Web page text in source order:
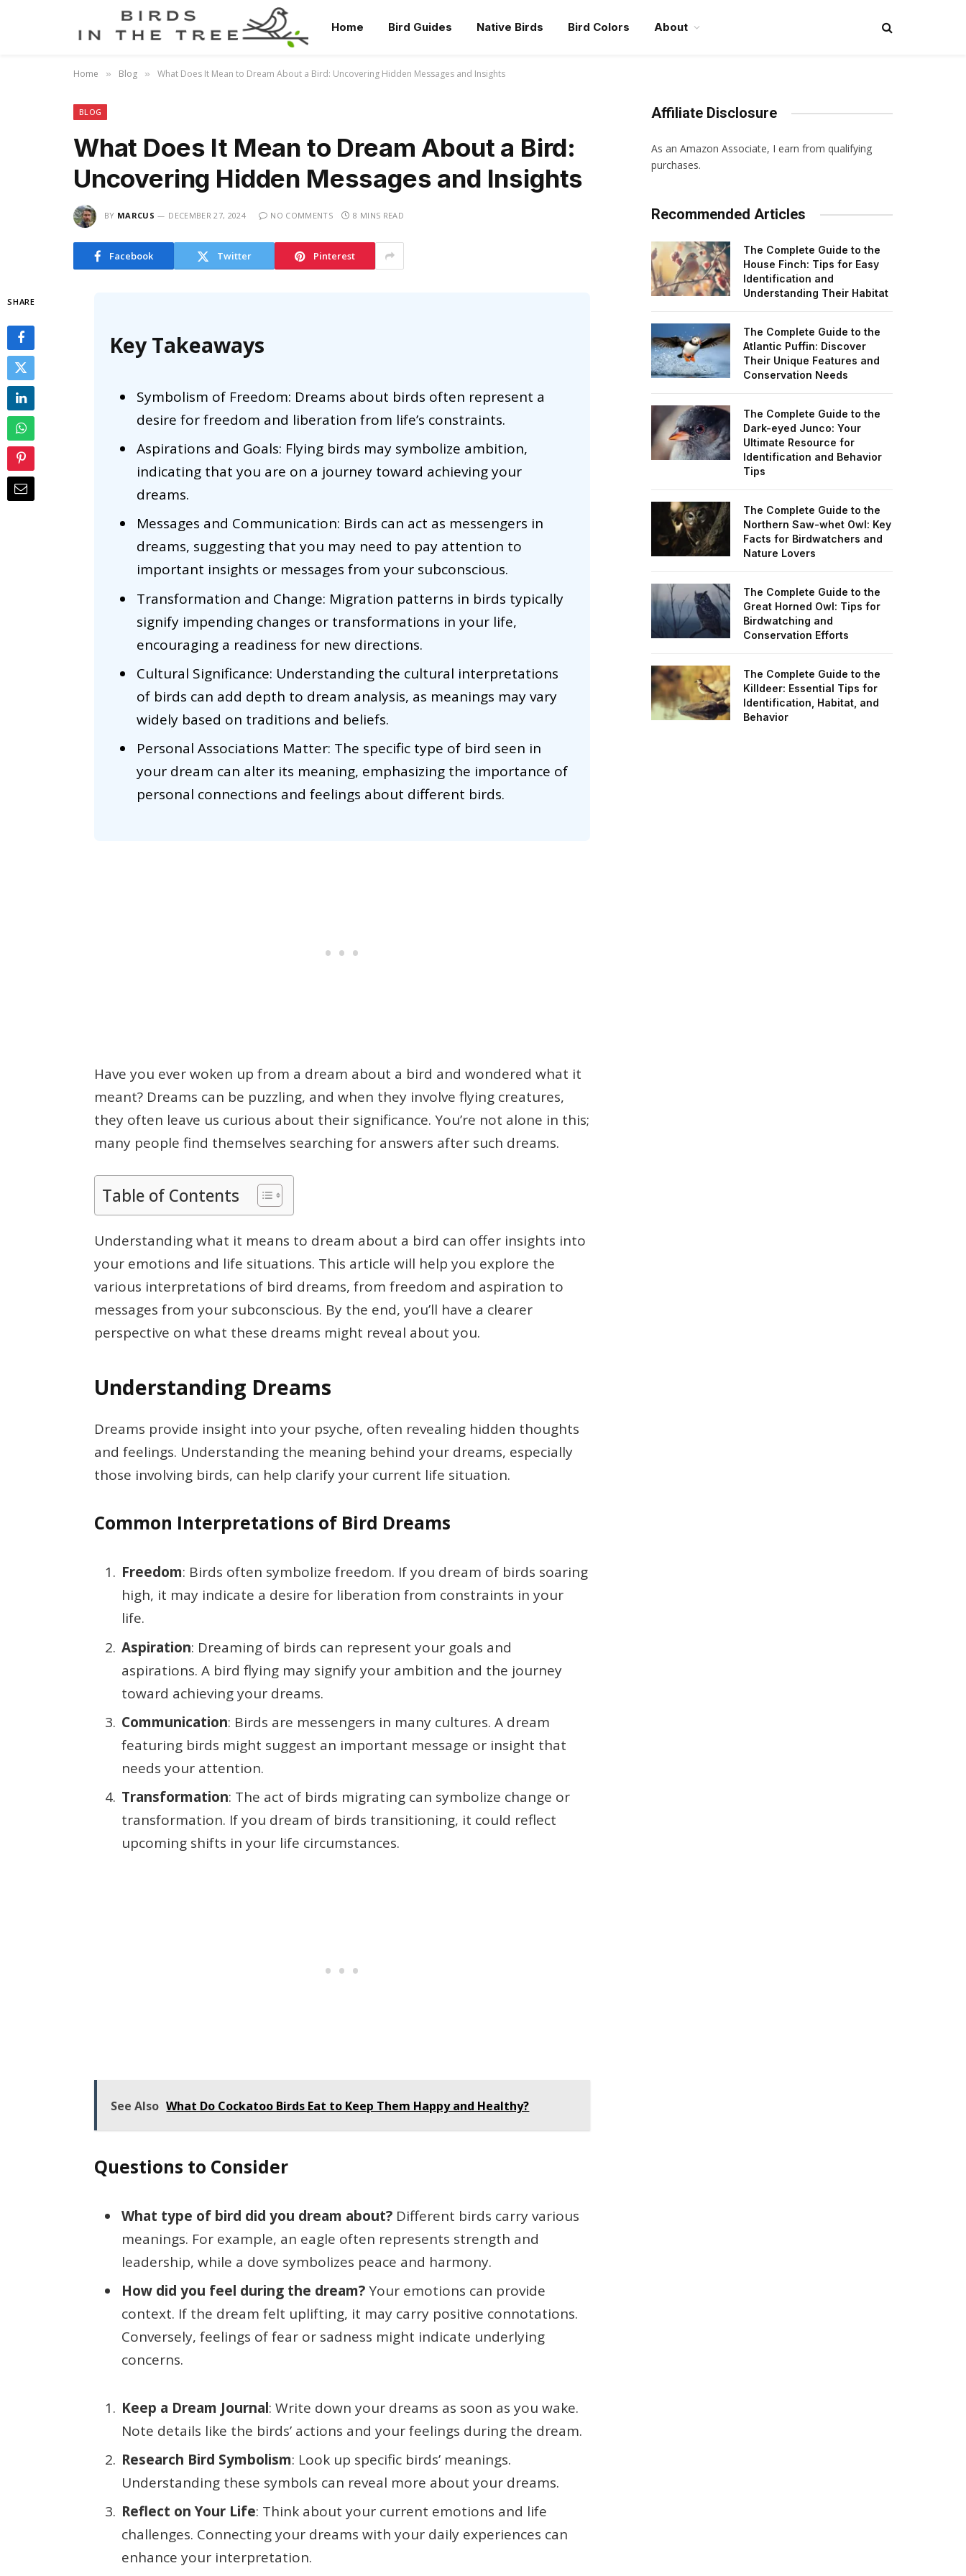
Home Bird Guides Native Birds Bird Colors About
Home » Blog » What Does It Mean to Dream About a Bird: Uncovering Hidden Messages and Insights
BLOG
What Does It Mean to Dream About a Bird:
Uncovering Hidden Messages and Insights
BY MARCUS DECEMBER 27, 2024 NO COMMENTS 8 MINS READ
Facebook Twitter Pinterest
SHARE
Key Takeaways
Symbolism of Freedom: Dreams about birds often represent a
desire for freedom and liberation from life’s constraints.
Aspirations and Goals: Flying birds may symbolize ambition,
indicating that you are on a journey toward achieving your
dreams.
Messages and Communication: Birds can act as messengers in
dreams, suggesting that you may need to pay attention to
important insights or messages from your subconscious.
Transformation and Change: Migration patterns in birds typically
signify impending changes or transformations in your life,
encouraging a readiness for new directions.
Cultural Significance: Understanding the cultural interpretations
of birds can add depth to dream analysis, as meanings may vary
widely based on traditions and beliefs.
Personal Associations Matter: The specific type of bird seen in
your dream can alter its meaning, emphasizing the importance of
personal connections and feelings about different birds.
Have you ever woken up from a dream about a bird and wondered what it
meant? Dreams can be puzzling, and when they involve flying creatures,
they often leave us curious about their significance. You’re not alone in this;
many people find themselves searching for answers after such dreams.
Table of Contents
Understanding what it means to dream about a bird can offer insights into
your emotions and life situations. This article will help you explore the
various interpretations of bird dreams, from freedom and aspiration to
messages from your subconscious. By the end, you’ll have a clearer
perspective on what these dreams might reveal about you.
Understanding Dreams
Dreams provide insight into your psyche, often revealing hidden thoughts
and feelings. Understanding the meaning behind your dreams, especially
those involving birds, can help clarify your current life situation.
Common Interpretations of Bird Dreams
Freedom: Birds often symbolize freedom. If you dream of birds soaring
high, it may indicate a desire for liberation from constraints in your
life.
Aspiration: Dreaming of birds can represent your goals and
aspirations. A bird flying may signify your ambition and the journey
toward achieving your dreams.
Communication: Birds are messengers in many cultures. A dream
featuring birds might suggest an important message or insight that
needs your attention.
Transformation: The act of birds migrating can symbolize change or
transformation. If you dream of birds transitioning, it could reflect
upcoming shifts in your life circumstances.
See Also What Do Cockatoo Birds Eat to Keep Them Happy and Healthy?
Questions to Consider
What type of bird did you dream about? Different birds carry various
meanings. For example, an eagle often represents strength and
leadership, while a dove symbolizes peace and harmony.
How did you feel during the dream?Your emotions can provide
context. If the dream felt uplifting, it may carry positive connotations.
Conversely, feelings of fear or sadness might indicate underlying
concerns.
Keep a Dream Journal: Write down your dreams as soon as you wake.
Note details like the birds’ actions and your feelings during the dream.
Research Bird Symbolism: Look up specific birds’ meanings.
Understanding these symbols can reveal more about your dreams.
Reflect on Your Life: Think about your current emotions and life
challenges. Connecting your dreams with your daily experiences can
enhance your interpretation.
Affiliate Disclosure
As an Amazon Associate, I earn from qualifying
purchases.
Recommended Articles
The Complete Guide to the
House Finch: Tips for Easy
Identification and
Understanding Their Habitat
The Complete Guide to the
Atlantic Puffin: Discover
Their Unique Features and
Conservation Needs
The Complete Guide to the
Dark-eyed Junco: Your
Ultimate Resource for
Identification and Behavior
Tips
The Complete Guide to the
Northern Saw-whet Owl: Key
Facts for Birdwatchers and
Nature Lovers
The Complete Guide to the
Great Horned Owl: Tips for
Birdwatching and
Conservation Efforts
The Complete Guide to the
Killdeer: Essential Tips for
Identification, Habitat, and
Behavior